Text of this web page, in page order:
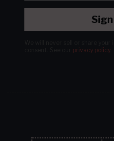
Sign
privacy policy.